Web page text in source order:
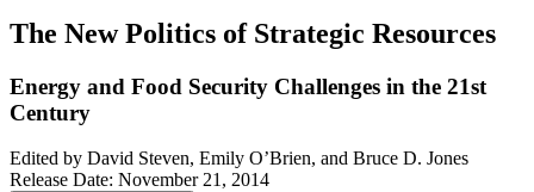
The New Politics of Strategic Resources
Energy and Food Security Challenges in the 21st
Century
Edited by David Steven, Emily O’Brien, and Bruce D. Jones
Release Date: November 21, 2014